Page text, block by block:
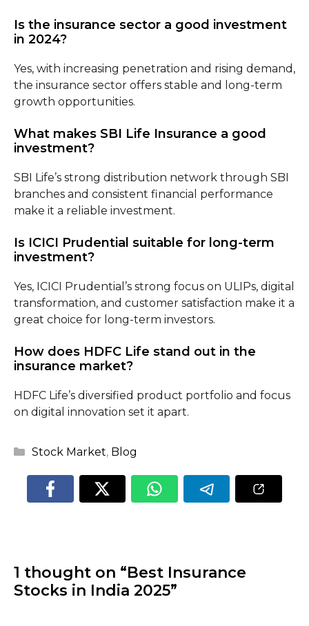
Is the insurance sector a good investment
in 2024?
Yes, with increasing penetration and rising demand,
the insurance sector offers stable and long-term
growth opportunities.
What makes SBI Life Insurance a good
investment?
SBI Life’s strong distribution network through SBI
branches and consistent financial performance
make it a reliable investment.
Is ICICI Prudential suitable for long-term
investment?
Yes, ICICI Prudential’s strong focus on ULIPs, digital
transformation, and customer satisfaction make it a
great choice for long-term investors.
How does HDFC Life stand out in the
insurance market?
HDFC Life’s diversified product portfolio and focus
on digital innovation set it apart.
Categories
Stock Market, Blog
1 thought on “Best Insurance
Stocks in India 2025”